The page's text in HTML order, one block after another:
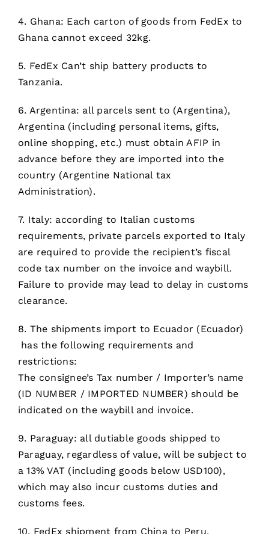
4. Ghana: Each carton of goods from FedEx to
Ghana cannot exceed 32kg.
5. FedEx Can’t ship battery products to
Tanzania.
6. Argentina: all parcels sent to (Argentina),
Argentina (including personal items, gifts,
online shopping, etc.) must obtain AFIP in
advance before they are imported into the
country (Argentine National tax
Administration).
7. Italy: according to Italian customs
requirements, private parcels exported to Italy
are required to provide the recipient’s fiscal
code tax number on the invoice and waybill.
Failure to provide may lead to delay in customs
clearance.
8. The shipments import to Ecuador (Ecuador)
has the following requirements and
restrictions:
The consignee’s Tax number / Importer’s name
(ID NUMBER / IMPORTED NUMBER) should be
indicated on the waybill and invoice.
9. Paraguay: all dutiable goods shipped to
Paraguay, regardless of value, will be subject to
a 13% VAT (including goods below USD100),
which may also incur customs duties and
customs fees.
10. FedEx shipment from China to Peru,